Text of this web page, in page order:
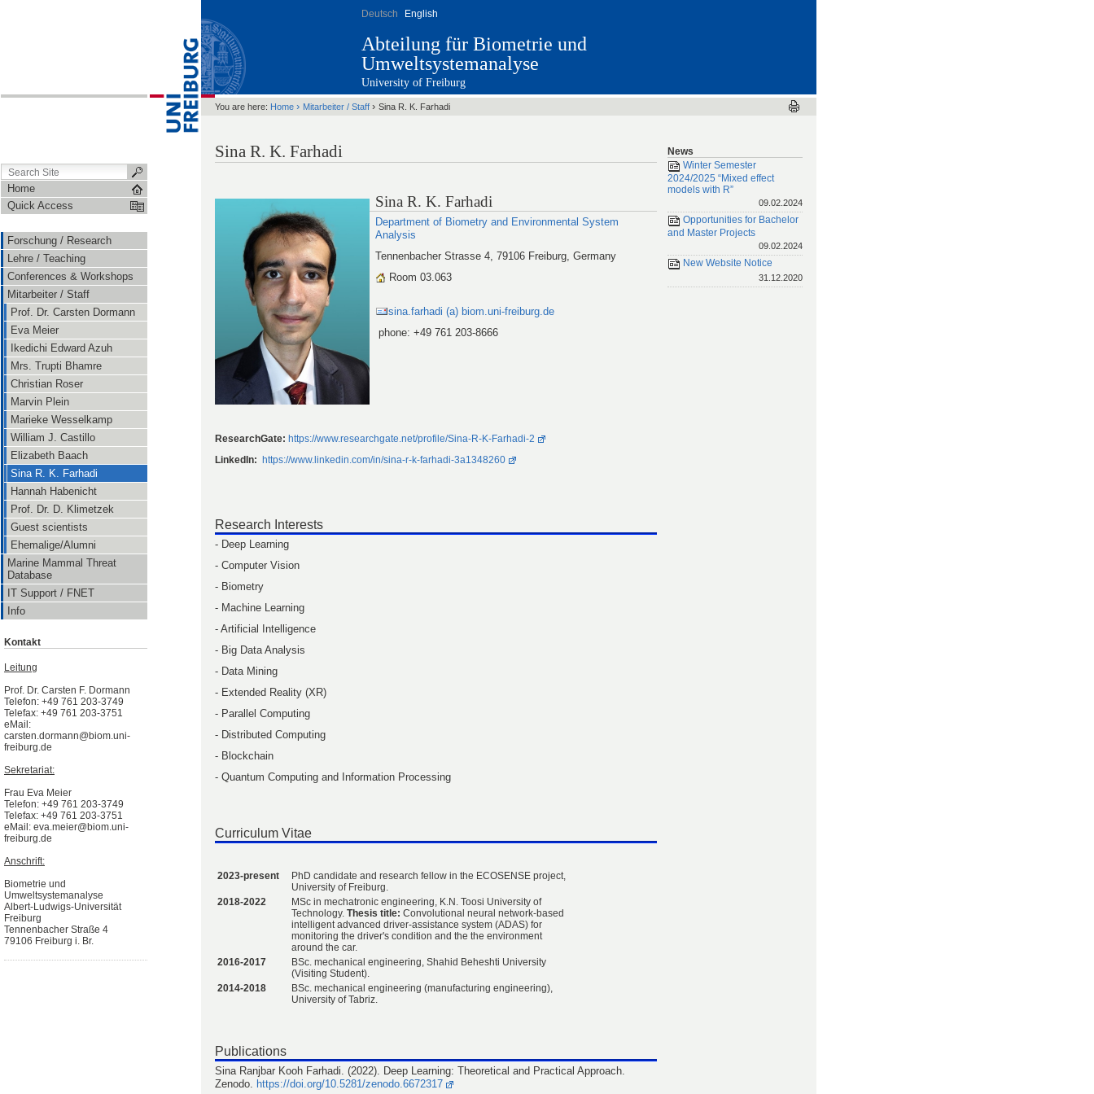
Home
Quick Access
Forschung / Research
Lehre / Teaching
Conferences & Workshops
Mitarbeiter / Staff
Prof. Dr. Carsten Dormann
Eva Meier
Ikedichi Edward Azuh
Mrs. Trupti Bhamre
Christian Roser
Marvin Plein
Marieke Wesselkamp
William J. Castillo
Elizabeth Baach
Sina R. K. Farhadi
Hannah Habenicht
Prof. Dr. D. Klimetzek
Guest scientists
Ehemalige/Alumni
Marine Mammal Threat
Database
IT Support / FNET
Info
Kontakt
Leitung
Prof. Dr. Carsten F. Dormann
Telefon: +49 761 203-3749
Telefax: +49 761 203-3751
eMail:
carsten.dormann@biom.uni-
freiburg.de
Sekretariat:
Frau Eva Meier
Telefon: +49 761 203-3749
Telefax: +49 761 203-3751
eMail: eva.meier@biom.uni-
freiburg.de
Anschrift:
Biometrie und
Umweltsystemanalyse
Albert-Ludwigs-Universität
Freiburg
Tennenbacher Straße 4
79106 Freiburg i. Br.
Deutsch English
Abteilung für Biometrie und
Umweltsystemanalyse
University of Freiburg
You are here: Home › Mitarbeiter / Staff › Sina R. K. Farhadi
Sina R. K. Farhadi
Sina R. K. Farhadi
Department of Biometry and Environmental System
Analysis
Tennenbacher Strasse 4, 79106 Freiburg, Germany
Room 03.063
sina.farhadi (a) biom.uni-freiburg.de
phone: +49 761 203-8666
ResearchGate: https://www.researchgate.net/profile/Sina-R-K-Farhadi-2
LinkedIn:
https://www.linkedin.com/in/sina-r-k-farhadi-3a1348260
Research Interests
- Deep Learning
- Computer Vision
- Biometry
- Machine Learning
- Artificial Intelligence
- Big Data Analysis
- Data Mining
- Extended Reality (XR)
- Parallel Computing
- Distributed Computing
- Blockchain
- Quantum Computing and Information Processing
Curriculum Vitae
2023-present
PhD candidate and research fellow in the ECOSENSE project,
University of Freiburg.
2018-2022
MSc in mechatronic engineering, K.N. Toosi University of
Technology. Thesis title: Convolutional neural network-based
intelligent advanced driver-assistance system (ADAS) for
monitoring the driver's condition and the the environment
around the car.
2016-2017
BSc. mechanical engineering, Shahid Beheshti University
(Visiting Student).
2014-2018
BSc. mechanical engineering (manufacturing engineering),
University of Tabriz.
Publications
Sina Ranjbar Kooh Farhadi. (2022). Deep Learning: Theoretical and Practical Approach.
Zenodo. https://doi.org/10.5281/zenodo.6672317
News
Winter Semester
2024/2025 “Mixed effect
models with R”
09.02.2024
Opportunities for Bachelor
and Master Projects
09.02.2024
New Website Notice
31.12.2020